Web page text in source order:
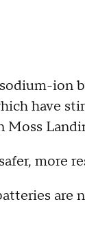
sodium-
have
Moss
more
are